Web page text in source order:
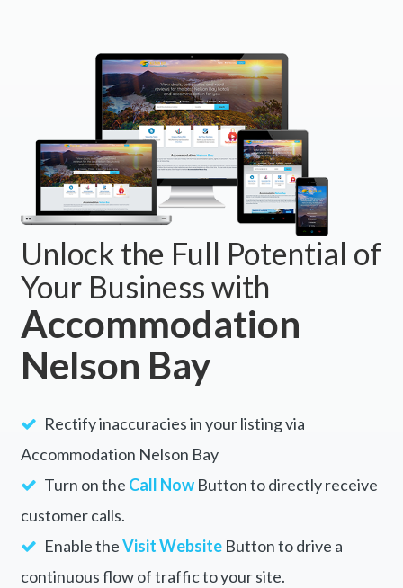
Unlock the Full Potential of
Your Business with
Accommodation
Nelson Bay
Rectify inaccuracies in your listing via
Accommodation Nelson Bay
Turn on the Call NowButton to directly receive
customer calls.
Enable theVisit WebsiteButton to drive a
continuous flow of traffic to your site.